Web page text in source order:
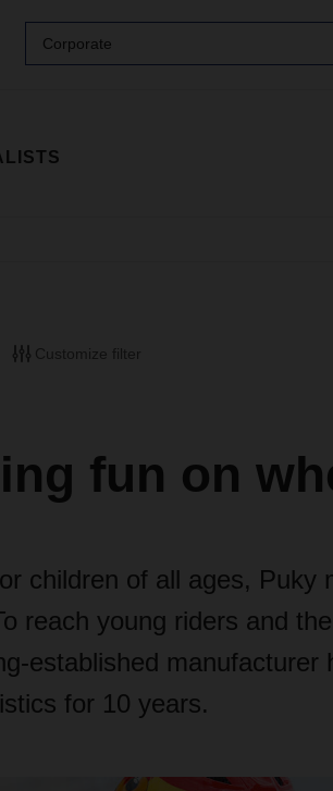
Corporate
Customize filter
fun on
children of all ages, Puky
reach young riders and
established manufacturer
for 10 years.